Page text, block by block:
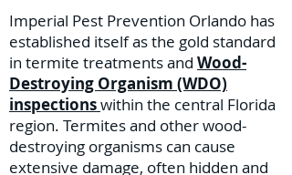
Imperial Pest Prevention Orlando has
established itself as the gold standard
in termite treatments and Wood-
Destroying Organism (WDO)
inspectionswithin the central Florida
region. Termites and other wood-
destroying organisms can cause
extensive damage, often hidden and